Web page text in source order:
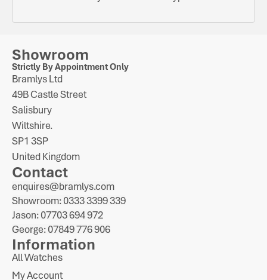
Showroom
Strictly By Appointment Only
Bramlys Ltd
49B Castle Street
Salisbury
Wiltshire.
SP1 3SP
United Kingdom
Contact
enquires@bramlys.com
Showroom: 0333 3399 339
Jason: 07703 694 972
George: 07849 776 906
Information
All Watches
My Account